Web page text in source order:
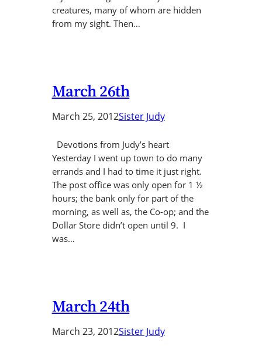
creatures, many of whom are hidden
from my sight. Then…
March 26th
March 25, 2012Sister Judy
Devotions from Judy’s heart
Yesterday I went up town to do many
errands and I had to time it just right.
The post office was only open for 1 ½
hours; the bank only for part of the
morning, as well as, the Co-op; and the
Dollar Store didn’t open until 9. I
was…
March 24th
March 23, 2012Sister Judy